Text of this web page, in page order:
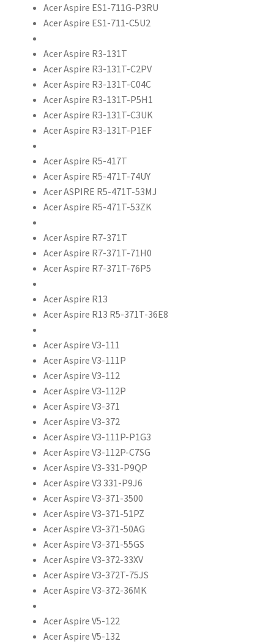
Acer Aspire ES1-711G-P3RU
Acer Aspire ES1-711-C5U2
Acer Aspire R3-131T
Acer Aspire R3-131T-C2PV
Acer Aspire R3-131T-C04C
Acer Aspire R3-131T-P5H1
Acer Aspire R3-131T-C3UK
Acer Aspire R3-131T-P1EF
Acer Aspire R5-417T
Acer Aspire R5-471T-74UY
Acer ASPIRE R5-471T-53MJ
Acer Aspire R5-471T-53ZK
Acer Aspire R7-371T
Acer Aspire R7-371T-71H0
Acer Aspire R7-371T-76P5
Acer Aspire R13
Acer Aspire R13 R5-371T-36E8
Acer Aspire V3-111
Acer Aspire V3-111P
Acer Aspire V3-112
Acer Aspire V3-112P
Acer Aspire V3-371
Acer Aspire V3-372
Acer Aspire V3-111P-P1G3
Acer Aspire V3-112P-C7SG
Acer Aspire V3-331-P9QP
Acer Aspire V3 331-P9J6
Acer Aspire V3-371-3500
Acer Aspire V3-371-51PZ
Acer Aspire V3-371-50AG
Acer Aspire V3-371-55GS
Acer Aspire V3-372-33XV
Acer Aspire V3-372T-75JS
Acer Aspire V3-372-36MK
Acer Aspire V5-122
Acer Aspire V5-132